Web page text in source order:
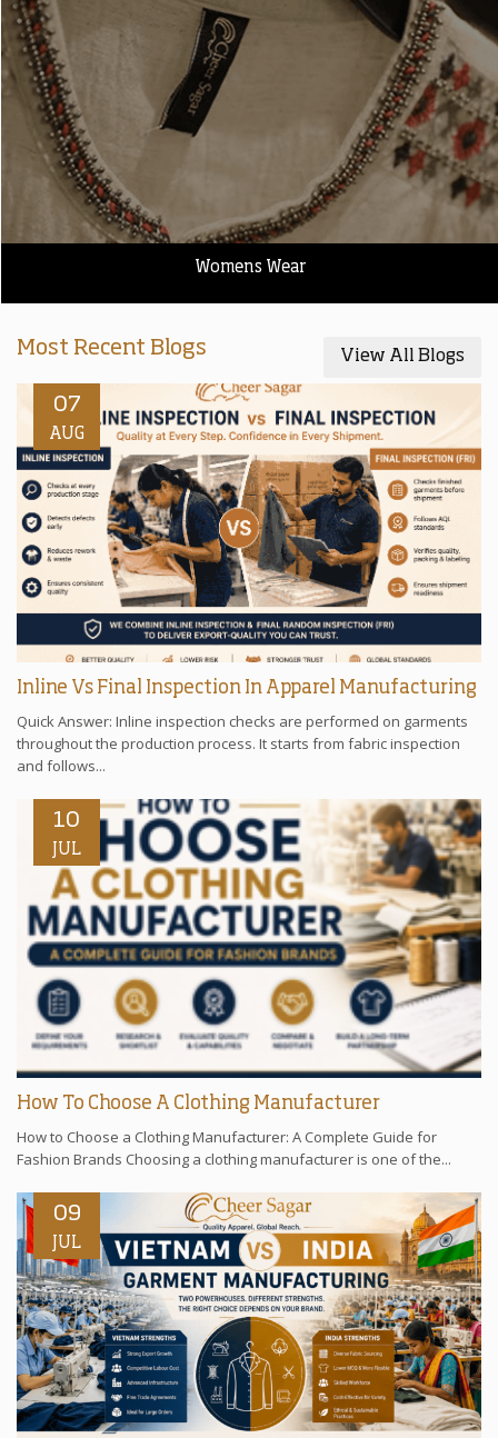
Womens Wear
Most Recent Blogs View All Blogs
07
AUG
Inline Vs Final Inspection In Apparel Manufacturing
Quick Answer: Inline inspection checks are performed on garments
throughout the production process. It starts from fabric inspection
and follows...
10
JUL
How To Choose A Clothing Manufacturer
How to Choose a Clothing Manufacturer: A Complete Guide for
Fashion Brands Choosing a clothing manufacturer is one of the...
09
JUL